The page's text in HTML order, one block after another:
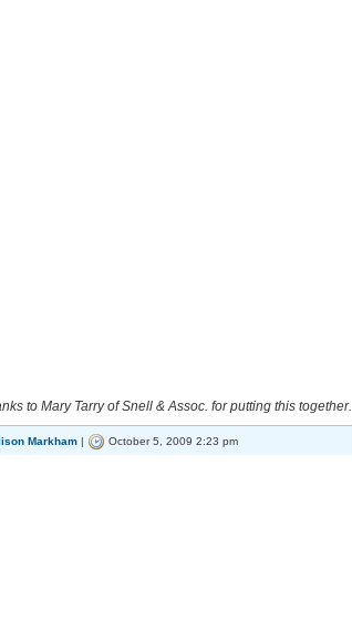
to Mary Tarry of Snell & Assoc. for putting this together.
Markham | October 5, 2009 2:23 pm